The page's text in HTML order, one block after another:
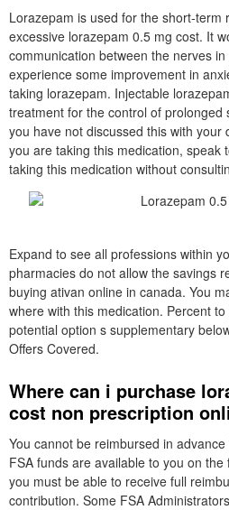
Lorazepam is used for the short-term
excessive lorazepam 0.5 mg cost. It
communication between the nerves
experience some improvement in
taking lorazepam. Injectable
treatment for the control of prolonged
you have not discussed this with
you are taking this medication, speak
taking this medication without
Expand to see all professions within
pharmacies do not allow the savings
buying ativan online in canada. You
where with this medication. Percent
potential option s supplementary
Offers Covered.
Where can i purchase
cost non prescription
You cannot be reimbursed in
FSA funds are available to you on
you must be able to receive full
contribution. Some FSA